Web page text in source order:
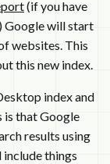
(if you have
Google will start
websites. This
this new index.
index and
that Google
results using
things